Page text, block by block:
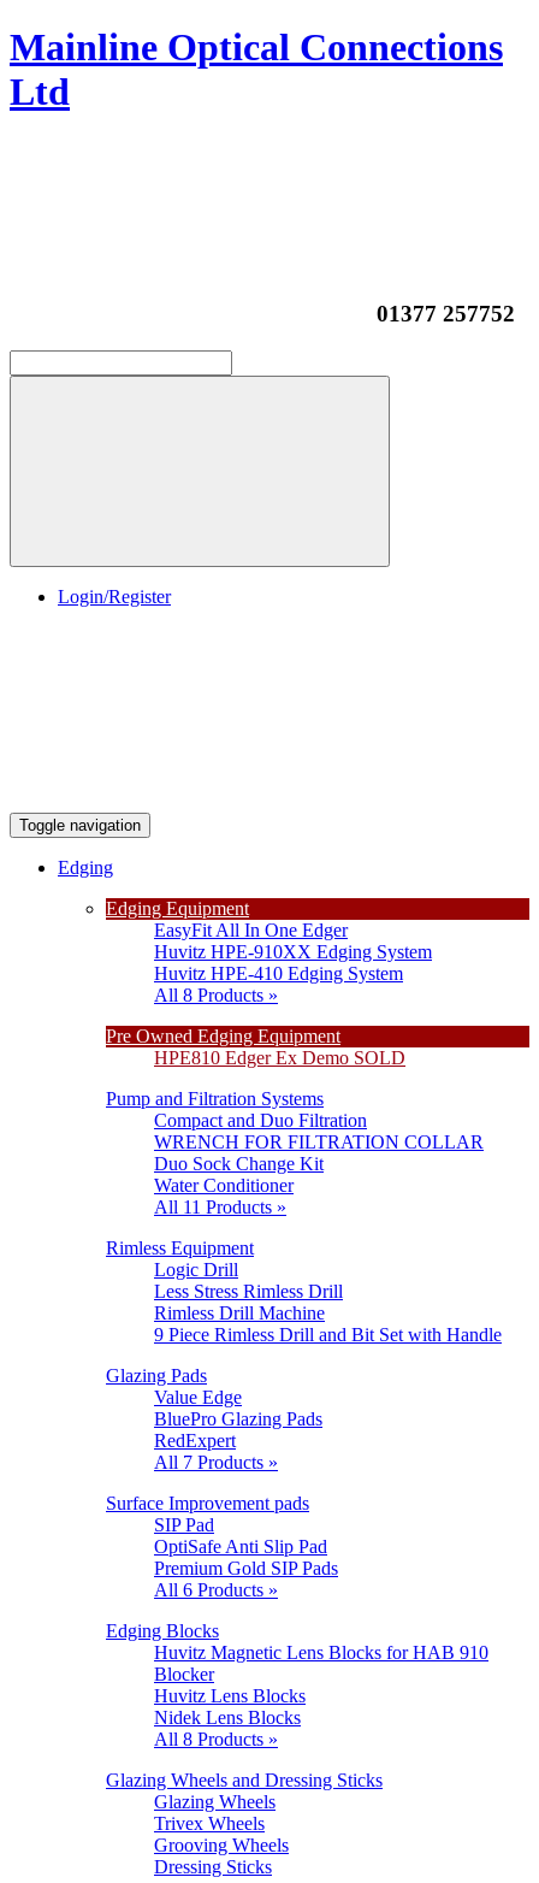
Mainline Optical Connections
Ltd
01377 257752
Login/Register
Toggle navigation
Edging
Edging Equipment
EasyFit All In One Edger
Huvitz HPE-910XX Edging System
Huvitz HPE-410 Edging System
All 8 Products »
Pre Owned Edging Equipment
HPE810 Edger Ex Demo SOLD
Pump and Filtration Systems
Compact and Duo Filtration
WRENCH FOR FILTRATION COLLAR
Duo Sock Change Kit
Water Conditioner
All 11 Products »
Rimless Equipment
Logic Drill
Less Stress Rimless Drill
Rimless Drill Machine
9 Piece Rimless Drill and Bit Set with Handle
Glazing Pads
Value Edge
BluePro Glazing Pads
RedExpert
All 7 Products »
Surface Improvement pads
SIP Pad
OptiSafe Anti Slip Pad
Premium Gold SIP Pads
All 6 Products »
Edging Blocks
Huvitz Magnetic Lens Blocks for HAB 910
Blocker
Huvitz Lens Blocks
Nidek Lens Blocks
All 8 Products »
Glazing Wheels and Dressing Sticks
Glazing Wheels
Trivex Wheels
Grooving Wheels
Dressing Sticks